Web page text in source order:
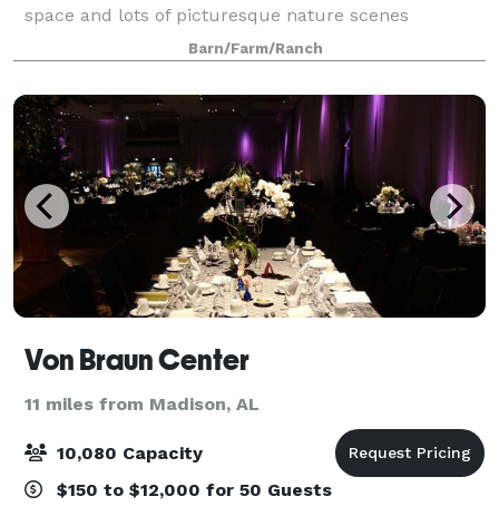
space and lots of picturesque nature scenes
surrounding the barn. Here at Padgett Place, out
dedicated team will guarantee every detail is th
Barn/Farm/Ranch
Von Braun Center
11 miles from Madison, AL
10,080 Capacity
$150 to $12,000 for 50 Guests